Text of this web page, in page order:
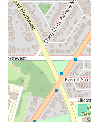
Corner Bakery
Marshalls
Parking Garage
T Mobile
Neiman Marcus